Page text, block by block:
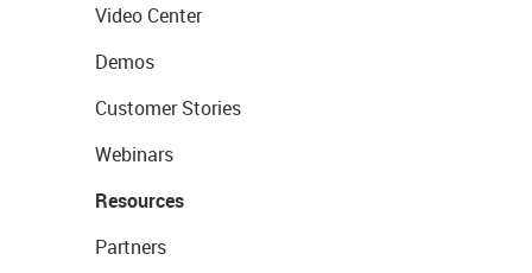
Video Center
Demos
Customer Stories
Webinars
Resources
Partners